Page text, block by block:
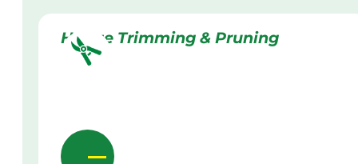
Hedge Trimming & Pruning